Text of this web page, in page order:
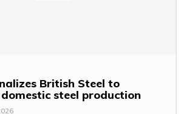
British Steel to
steel production